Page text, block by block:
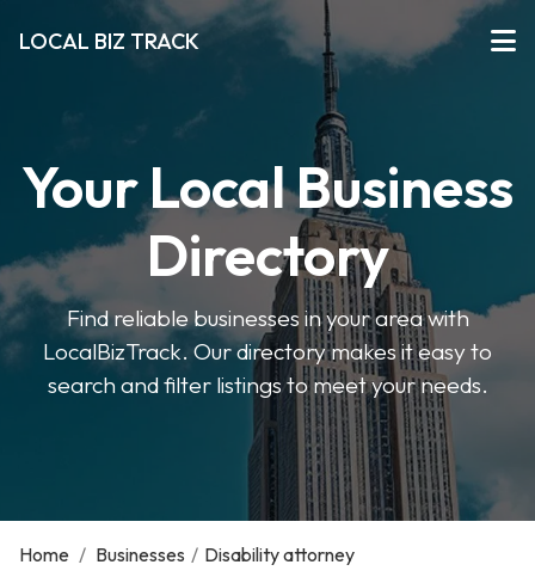
LOCAL BIZ TRACK
Your Local Business
Directory
Find reliable businesses in your area with
LocalBizTrack. Our directory makes it easy to
search and filter listings to meet your needs.
Home / Businesses / Disability attorney